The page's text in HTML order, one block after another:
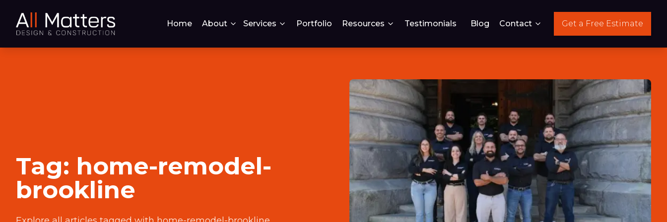
Home About Services Portfolio Resources Testimonials Blog Contact Get a Free Estimate
Tag: home-remodel-
brookline